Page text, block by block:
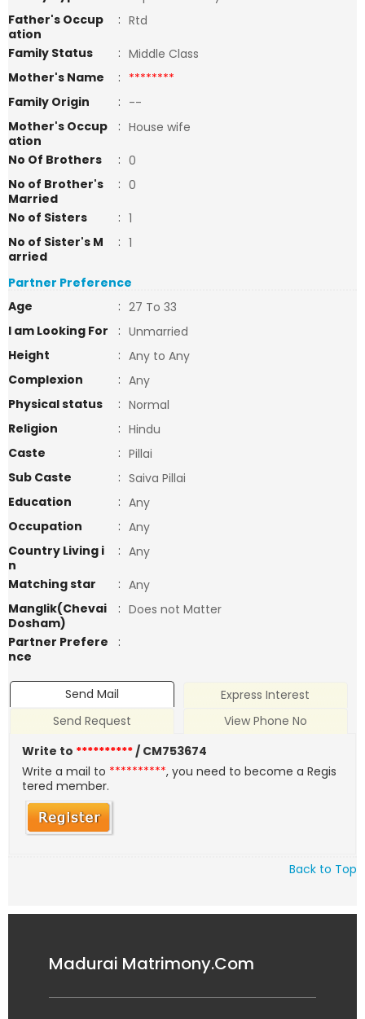
Father's Occup
ation
: Rtd
Family Status
: Middle Class
Mother's Name
: ********
Family Origin
: --
Mother's Occup
ation
: House wife
No Of Brothers
: 0
No of Brother's
Married
: 0
No of Sisters
: 1
No of Sister's M
arried
: 1
Partner Preference
Age
: 27 To 33
I am Looking For
: Unmarried
Height
: Any to Any
Complexion
: Any
Physical status
: Normal
Religion
: Hindu
Caste
: Pillai
Sub Caste
: Saiva Pillai
Education
: Any
Occupation
: Any
Country Living i
n
: Any
Matching star
: Any
Manglik(Chevai
Dosham)
: Does not Matter
Partner Prefere
nce
:
Send Mail
Express Interest
Send Request
View Phone No
Write to **********/ CM753674
Write a mail to **********, you need to become a Regis
tered member.
Back to Top
Madurai Matrimony.Com